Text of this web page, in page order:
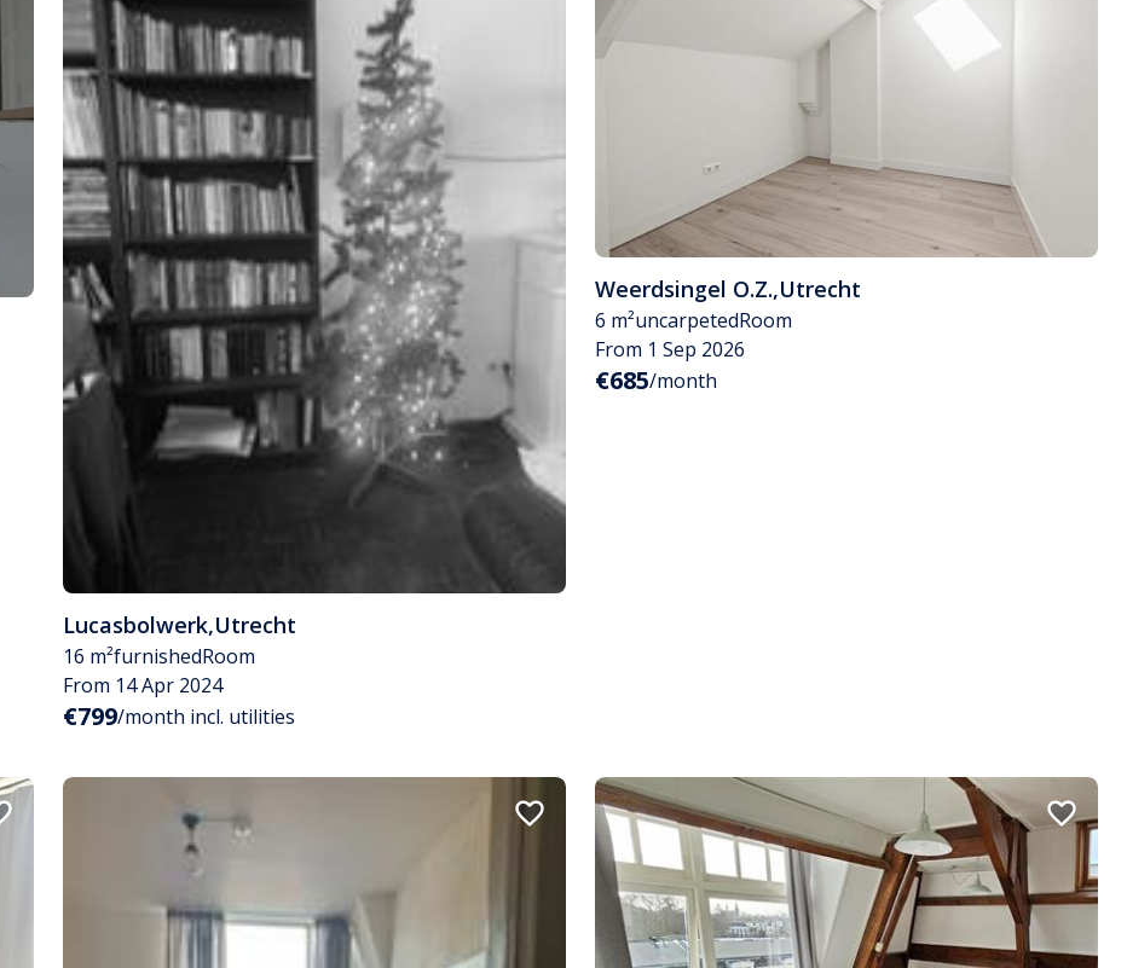
Lucasbolwerk,Utrecht
16 m²furnishedRoom
From 14 Apr 2024
€799/month incl. utilities
Weerdsingel O.Z.,Utrecht
6 m²uncarpetedRoom
From 1 Sep 2026
€685/month